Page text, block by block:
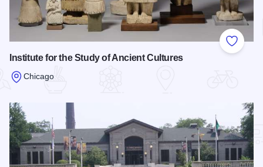
Add to
Institute for the Study of Ancient Cultures
Chicago